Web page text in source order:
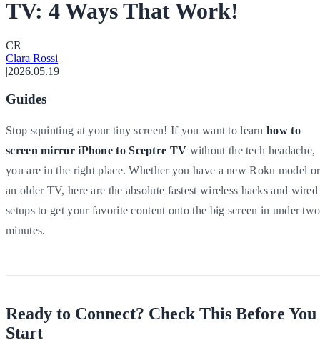
TV: 4 Ways That Work!
CR
Clara Rossi
2026.05.19
Guides
Stop squinting at your tiny screen! If you want to learnhow to
screen mirror iPhone to Sceptre TV without the tech headache,
you are in the right place. Whether you have a new Roku model or
an older TV, here are the absolute fastest wireless hacks and wired
setups to get your favorite content onto the big screen in under two
minutes.
Ready to Connect? Check This Before You
Start